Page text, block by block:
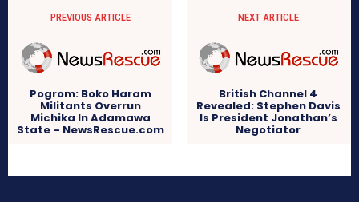
PREVIOUS ARTICLE
Pogrom: Boko Haram
Militants Overrun
Michika In Adamawa
State – NewsRescue.com
NEXT ARTICLE
British Channel 4
Revealed: Stephen Davis
Is President Jonathan’s
Negotiator